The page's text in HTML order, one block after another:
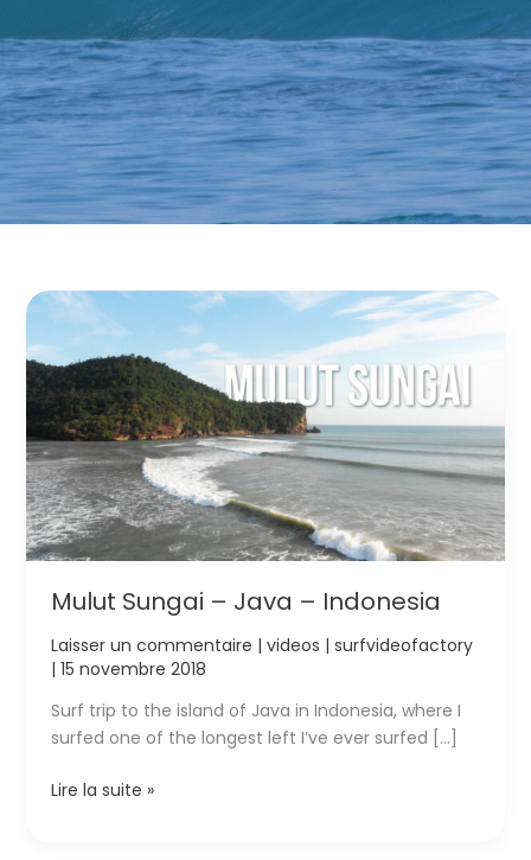
Mulut Sungai – Java – Indonesia
Laisser un commentaire | videos | surfvideofactory
| 15 novembre 2018
Surf trip to the island of Java in Indonesia, where I
surfed one of the longest left I’ve ever surfed […]
Mulut
Lire la suite »